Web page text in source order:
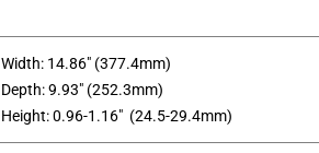
Width: 14.86″ (377.4mm)
Depth: 9.93″ (252.3mm)
​Height: 0.96-1.16″ (24.5-29.4mm)